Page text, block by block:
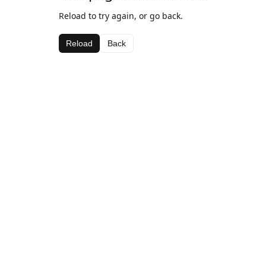
Reload to try again, or go back.
Reload Back